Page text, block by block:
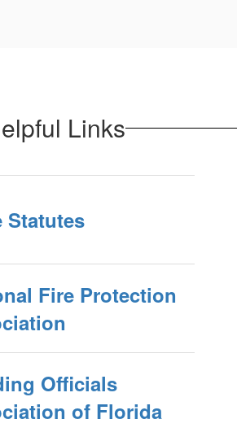
Links
Statutes
Fire Protection
Officials
of Florida